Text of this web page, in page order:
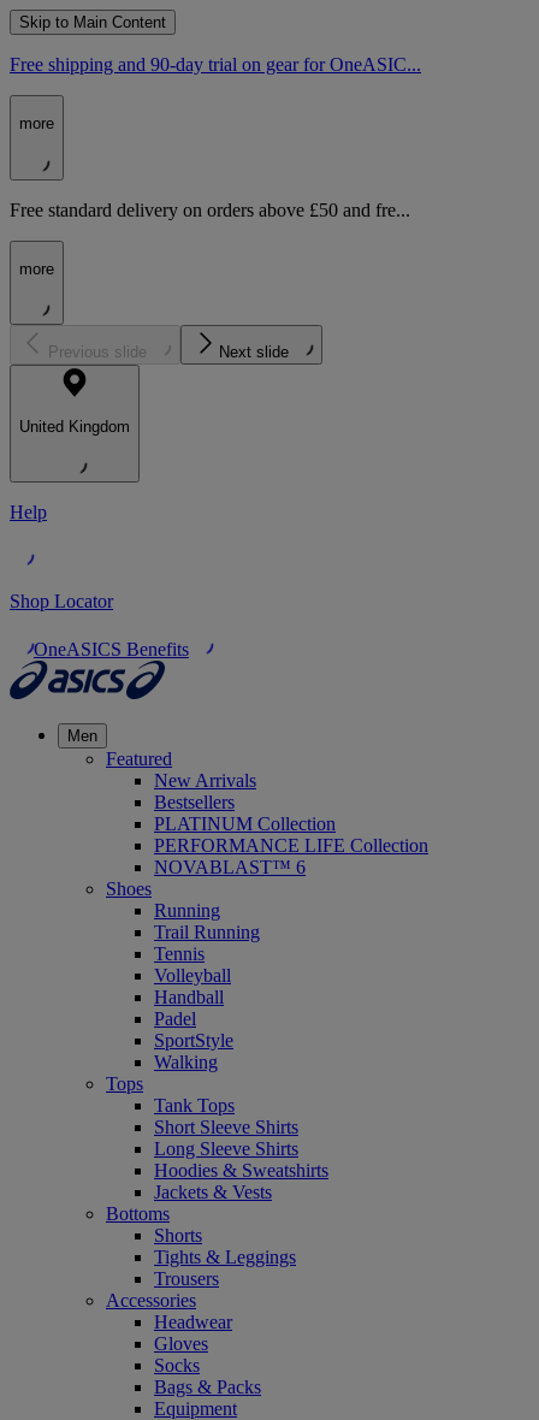
Skip to Main Content
Free shipping and 90-day trial on gear for OneASIC...
more
Free standard delivery on orders above £50 and fre...
more
Previous slide Next slide
United Kingdom
Help
Shop Locator
OneASICS Benefits
Men
Featured
New Arrivals
Bestsellers
PLATINUM Collection
PERFORMANCE LIFE Collection
NOVABLAST™ 6
Shoes
Running
Trail Running
Tennis
Volleyball
Handball
Padel
SportStyle
Walking
Tops
Tank Tops
Short Sleeve Shirts
Long Sleeve Shirts
Hoodies & Sweatshirts
Jackets & Vests
Bottoms
Shorts
Tights & Leggings
Trousers
Accessories
Headwear
Gloves
Socks
Bags & Packs
Equipment